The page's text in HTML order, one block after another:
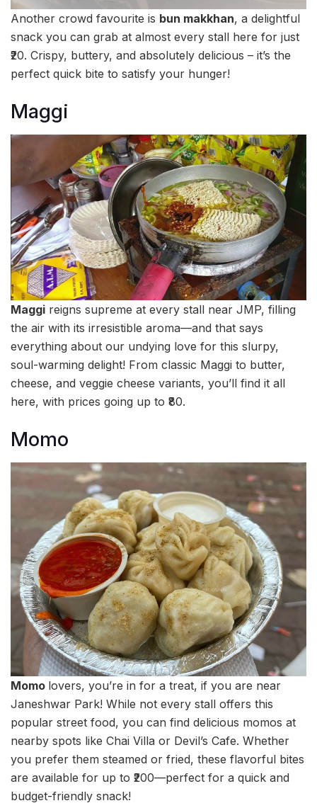
Another crowd favourite is bun makkhan, a delightful
snack you can grab at almost every stall here for just
₹20. Crispy, buttery, and absolutely delicious – it’s the
perfect quick bite to satisfy your hunger!
Maggi
Maggi reigns supreme at every stall near JMP, filling
the air with its irresistible aroma—and that says
everything about our undying love for this slurpy,
soul-warming delight! From classic Maggi to butter,
cheese, and veggie cheese variants, you’ll find it all
here, with prices going up to ₹80.
Momo
Momo lovers, you’re in for a treat, if you are near
Janeshwar Park! While not every stall offers this
popular street food, you can find delicious momos at
nearby spots like Chai Villa or Devil’s Cafe. Whether
you prefer them steamed or fried, these flavorful bites
are available for up to ₹200—perfect for a quick and
budget-friendly snack!